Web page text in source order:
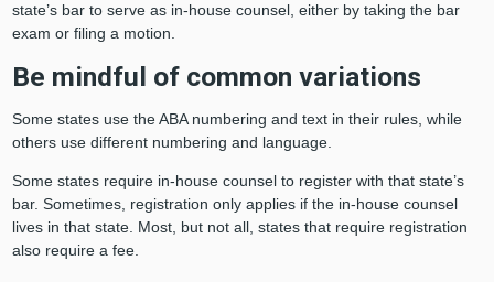
state’s bar to serve as in-house counsel, either by taking the bar
exam or filing a motion.
Be mindful of common variations
Some states use the ABA numbering and text in their rules, while
others use different numbering and language.
Some states require in-house counsel to register with that state’s
bar. Sometimes, registration only applies if the in-house counsel
lives in that state. Most, but not all, states that require registration
also require a fee.